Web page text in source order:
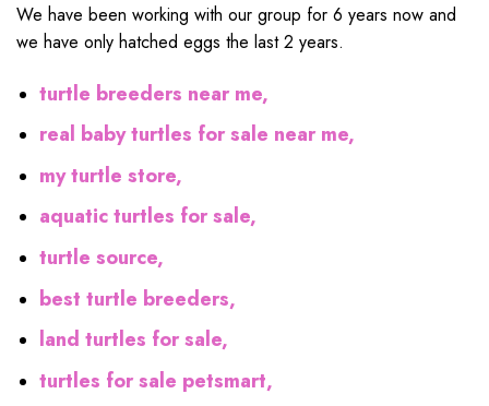
We have been working with our group for 6 years now and
we have only hatched eggs the last 2 years.
turtle breeders near me,
real baby turtles for sale near me,
my turtle store,
aquatic turtles for sale,
turtle source,
best turtle breeders,
land turtles for sale,
turtles for sale petsmart,